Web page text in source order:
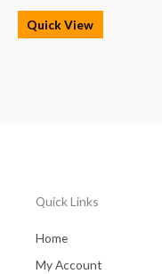
Quick View
Quick Links
Home
My Account